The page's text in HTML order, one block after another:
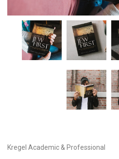
Kregel Academic & Professional